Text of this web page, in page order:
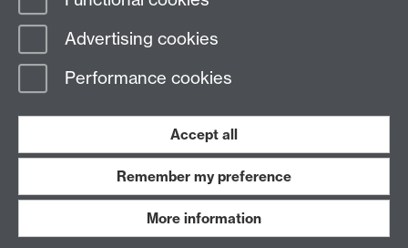
Page contact:
Last revised: Tue 28 Oct 2025
Work with us
Advertising cookies
Performance cookies
Accept all
Remember my preference
More information